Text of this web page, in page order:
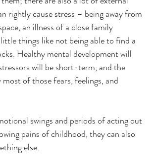
rightly cause stress – being away from
an illness of a close family
things like not being able to find a
Healthy mental development will
will be short-term, and the
of those fears, feelings, and
swings and periods of acting out
pains of childhood, they can also
else.